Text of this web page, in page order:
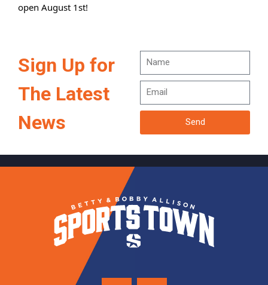
open August 1st!
Sign Up for
The Latest
News
Send